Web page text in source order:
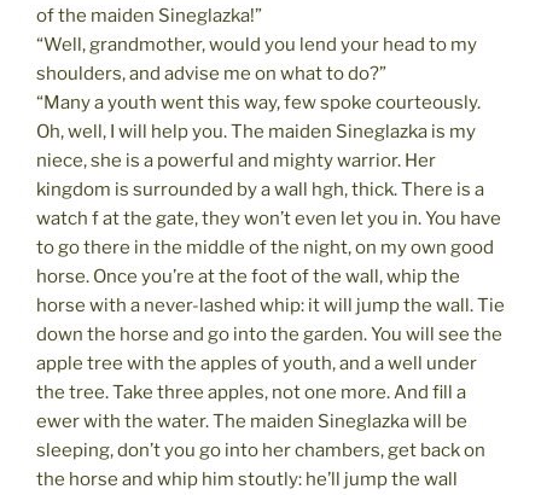
of the maiden Sineglazka!”
“Well, grandmother, would you lend your head to my
shoulders, and advise me on what to do?”
“Many a youth went this way, few spoke courteously.
Oh, well, I will help you. The maiden Sineglazka is my
niece, she is a powerful and mighty warrior. Her
kingdom is surrounded by a wall hgh, thick. There is a
watch f at the gate, they won’t even let you in. You have
to go there in the middle of the night, on my own good
horse. Once you’re at the foot of the wall, whip the
horse with a never-lashed whip: it will jump the wall. Tie
down the horse and go into the garden. You will see the
apple tree with the apples of youth, and a well under
the tree. Take three apples, not one more. And fill a
ewer with the water. The maiden Sineglazka will be
sleeping, don’t you go into her chambers, get back on
the horse and whip him stoutly: he’ll jump the wall